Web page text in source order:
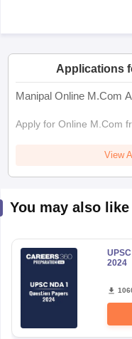
UPTET Question Papers
NET Exam PatternUGC
Applications
Manipal Online M.Com
Apply for Online M.Com
View
You may also like
2024